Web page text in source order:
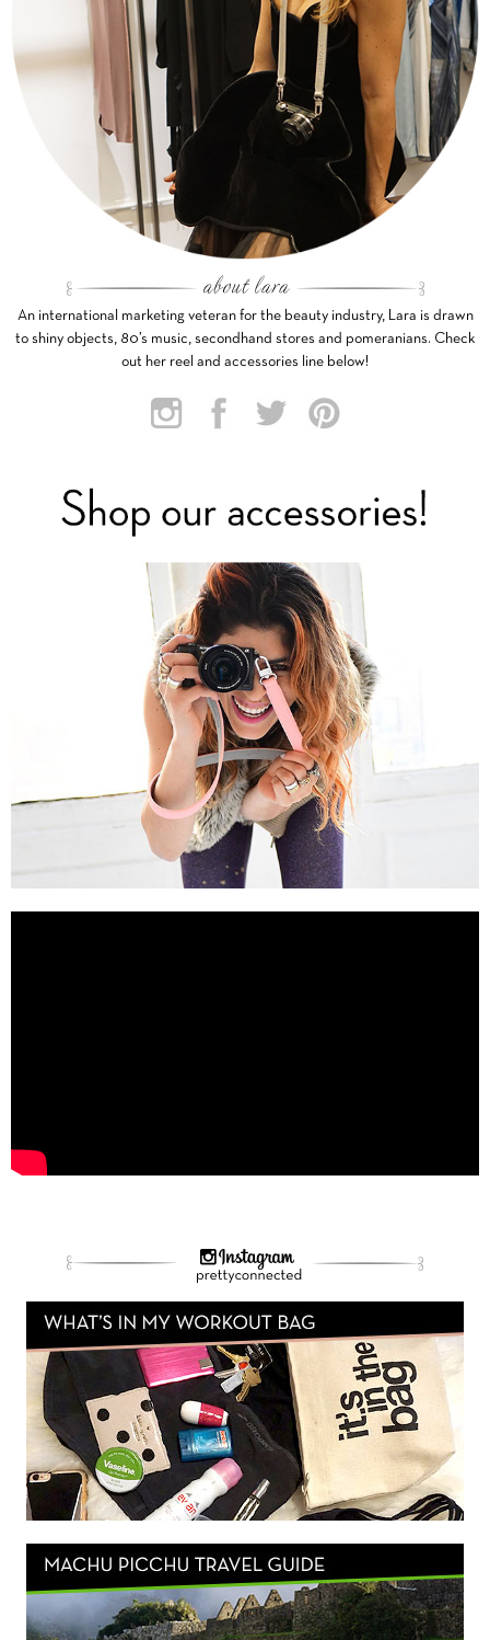
An international marketing veteran for the beauty industry, Lara is drawn
to shiny objects, 80’s music, secondhand stores and pomeranians. Check
out her reel and accessories line below!